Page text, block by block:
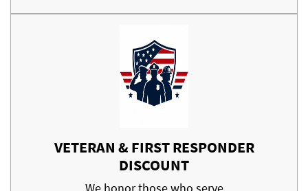
VETERAN & FIRST RESPONDER
DISCOUNT
We honor those who serve